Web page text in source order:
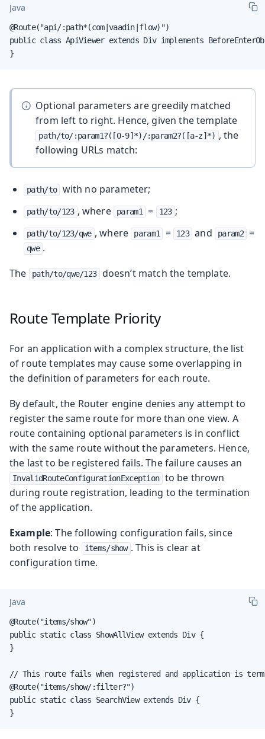
Java
@Route("api/:path*(com|vaadin|flow)")
public class ApiViewer extends Div implements
}
Optional parameters are greedily matched
from left to right. Hence, given the template
path/to/:param1?([0-9]*)/:param2?([a-z]*) , the
following URLs match:
path/to with no parameter;
path/to/123 , where param1 = 123 ;
path/to/123/qwe , where param1 = 123 and param2 =
qwe .
The
path/to/qwe/123 doesn’t match the template.
Route Template Priority
For an application with a complex structure, the list
of route templates may cause some overlapping in
the definition of parameters for each route.
By default, the Router engine denies any attempt to
register the same route for more than one view. A
route containing optional parameters is in conflict
with the same route without the parameters. Hence,
the last to be registered fails. The failure causes an
InvalidRouteConfigurationException
to be thrown
during route registration, leading to the termination
of the application.
Example: The following configuration fails, since
both resolve to
items/show . This is clear at
configuration time.
Java
@Route("items/show")
public static class ShowAllView extends Div {
}
// This route fails when registered and application is
@Route("items/show/:filter?")
public static class SearchView extends Div {
}